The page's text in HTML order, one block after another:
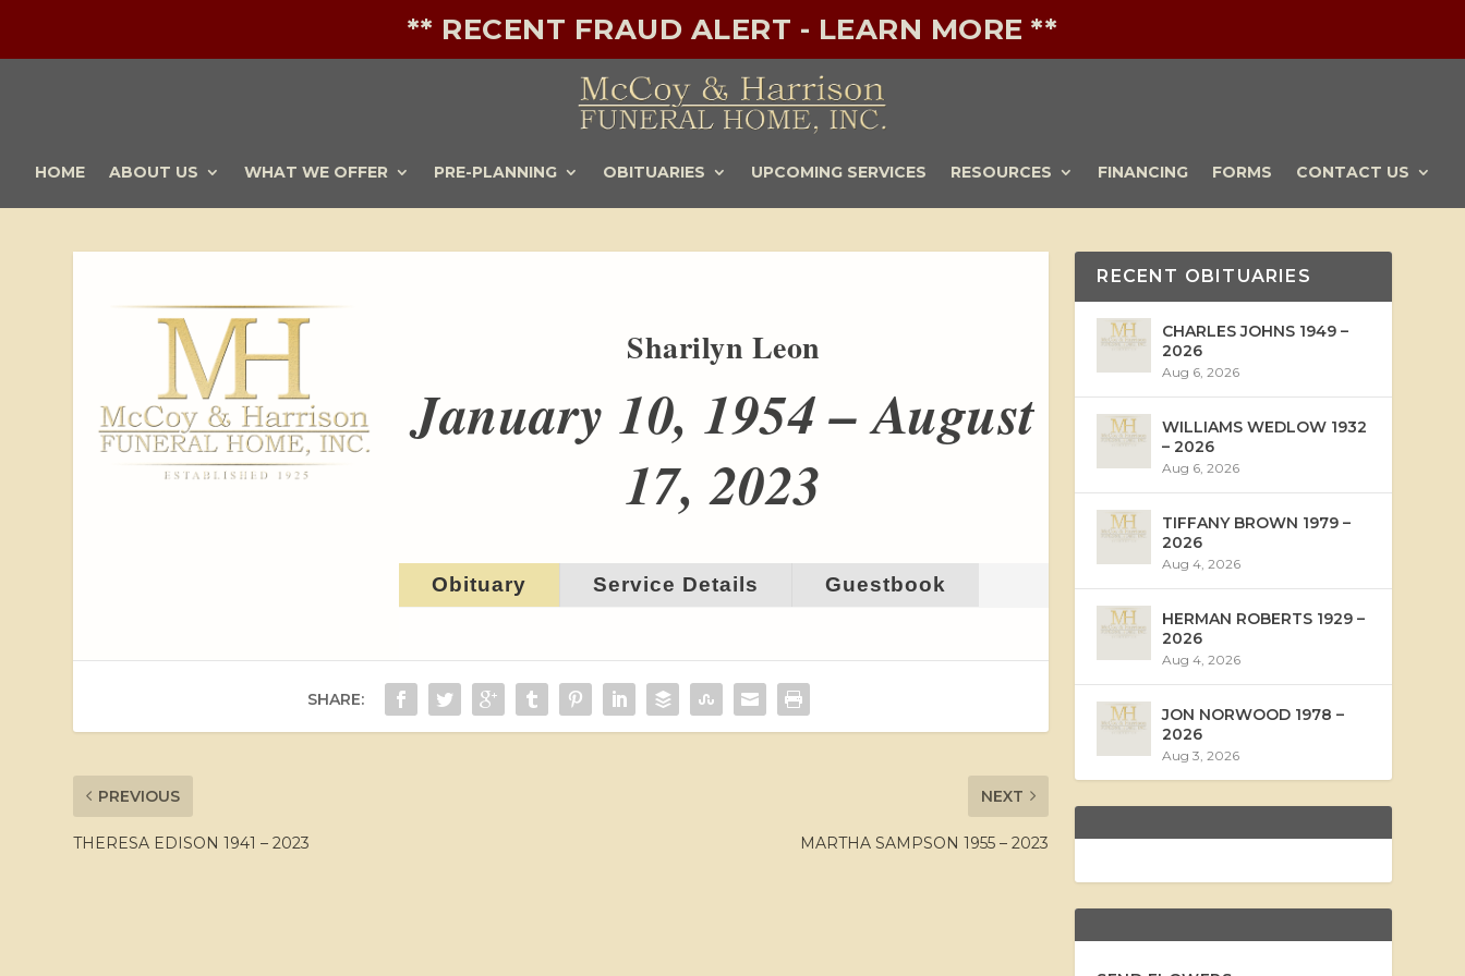
** RECENT FRAUD ALERT - LEARN MORE **
HOME ABOUT US WHAT WE OFFER PRE-PLANNING OBITUARIES UPCOMING SERVICES RESOURCES FINANCING FORMS CONTACT US
Sharilyn Leon
January 10, 1954 – August
17, 2023
Obituary Service Details Guestbook
SHARE:
PREVIOUS
THERESA EDISON 1941 – 2023
NEXT
MARTHA SAMPSON 1955 – 2023
RECENT OBITUARIES
CHARLES JOHNS 1949 –
2026
Aug 6, 2026
WILLIAMS WEDLOW 1932
– 2026
Aug 6, 2026
TIFFANY BROWN 1979 –
2026
Aug 4, 2026
HERMAN ROBERTS 1929 –
2026
Aug 4, 2026
JON NORWOOD 1978 –
2026
Aug 3, 2026